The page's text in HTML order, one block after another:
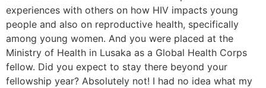
experiences with others on how HIV impacts young
people and also on reproductive health, specifically
among young women. And you were placed at the
Ministry of Health in Lusaka as a Global Health Corps
fellow. Did you expect to stay there beyond your
fellowship year? Absolutely not! I had no idea what my